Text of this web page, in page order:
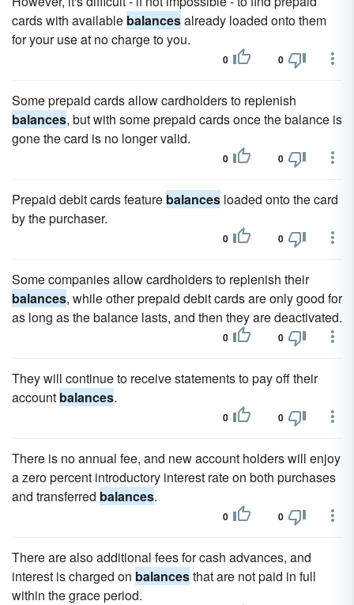
cards with available balancesalready loaded onto them
for your use at no charge to you.
0 0
Some prepaid cards allow cardholders to replenish
balances, but with some prepaid cards once the balance is
gone the card is no longer valid.
0 0
Prepaid debit cards feature balances loaded onto the card
by the purchaser.
0 0
Some companies allow cardholders to replenish their
balances, while other prepaid debit cards are only good for
as long as the balance lasts, and then they are deactivated.
0 0
They will continue to receive statements to pay off their
account balances.
0 0
There is no annual fee, and new account holders will enjoy
a zero percent introductory interest rate on both purchases
and transferred balances.
0 0
There are also additional fees for cash advances, and
interest is charged on balancesthat are not paid in full
within the grace period.